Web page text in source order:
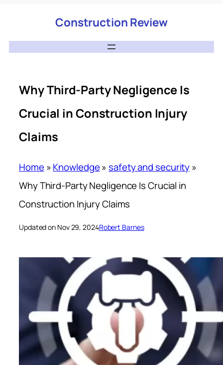
Construction Review
Why Third-Party Negligence Is
Crucial in Construction Injury
Claims
Home »Knowledge» safety and security»
Why Third-Party Negligence Is Crucial in
Construction Injury Claims
Updated on Nov 29, 2024Robert Barnes